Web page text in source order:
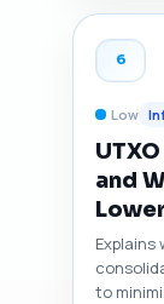
6
Low
and
Explains
to